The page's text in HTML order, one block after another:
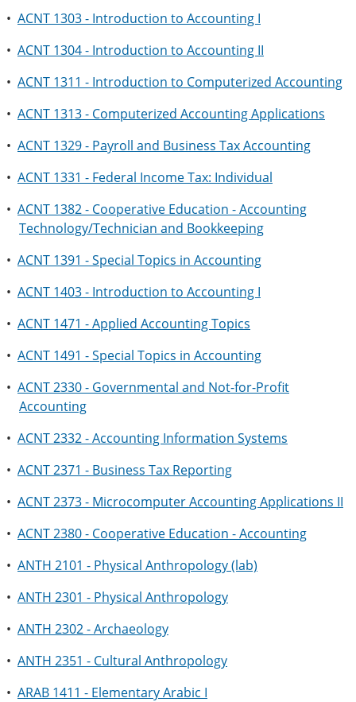
• ACNT 1303 - Introduction to Accounting I
• ACNT 1304 - Introduction to Accounting II
• ACNT 1311 - Introduction to Computerized Accounting
• ACNT 1313 - Computerized Accounting Applications
• ACNT 1329 - Payroll and Business Tax Accounting
• ACNT 1331 - Federal Income Tax: Individual
• ACNT 1382 - Cooperative Education - Accounting
Technology/Technician and Bookkeeping
• ACNT 1391 - Special Topics in Accounting
• ACNT 1403 - Introduction to Accounting I
• ACNT 1471 - Applied Accounting Topics
• ACNT 1491 - Special Topics in Accounting
• ACNT 2330 - Governmental and Not-for-Profit
Accounting
• ACNT 2332 - Accounting Information Systems
• ACNT 2371 - Business Tax Reporting
• ACNT 2373 - Microcomputer Accounting Applications II
• ACNT 2380 - Cooperative Education - Accounting
• ANTH 2101 - Physical Anthropology (lab)
• ANTH 2301 - Physical Anthropology
• ANTH 2302 - Archaeology
• ANTH 2351 - Cultural Anthropology
• ARAB 1411 - Elementary Arabic I